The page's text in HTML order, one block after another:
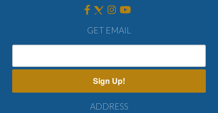
GET EMAIL
Sign Up!
ADDRESS